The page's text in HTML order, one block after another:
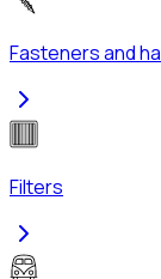
Fasteners and
Filters